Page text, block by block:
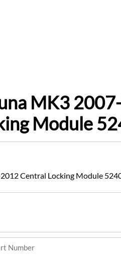
MK3
Module
Central Locking Module
Number